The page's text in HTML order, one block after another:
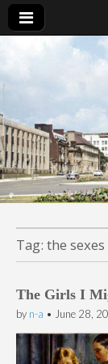
Bill
Tag: the sexes
The Girls I
by n-a • June 28,